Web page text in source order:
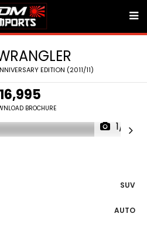
EDITION (2011/11)
BROCHURE
1/16
SUV
AUTO